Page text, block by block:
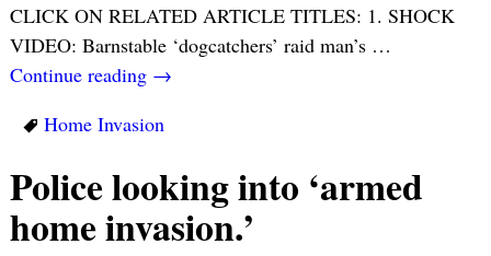
CLICK ON RELATED ARTICLE TITLES: 1. SHOCK
VIDEO: Barnstable ‘dogcatchers’ raid man’s …
Continue reading →
Home Invasion
Police looking into ‘armed
home invasion.’